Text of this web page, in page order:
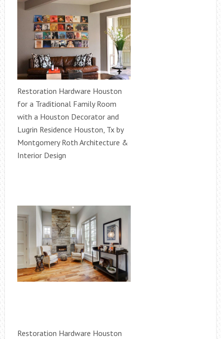
Restoration Hardware Houston
for a Traditional Family Room
with a Houston Decorator and
Lugrin Residence Houston, Tx by
Montgomery Roth Architecture &
Interior Design
Restoration Hardware Houston